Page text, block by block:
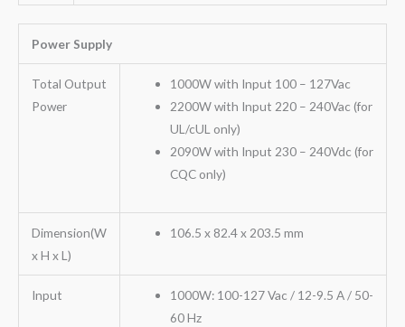
Power Supply
Total Output
Power
1000W with Input 100 – 127Vac
2200W with Input 220 – 240Vac (for
UL/cUL only)
2090W with Input 230 – 240Vdc (for
CQC only)
Dimension(W
x H x L)
106.5 x 82.4 x 203.5 mm
Input
1000W: 100-127 Vac / 12-9.5 A / 50-
60 Hz